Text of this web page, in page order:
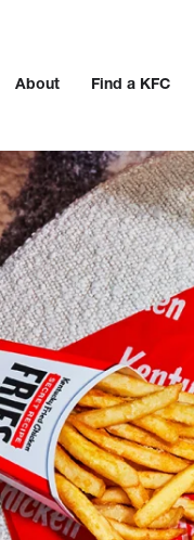
About Find a KFC